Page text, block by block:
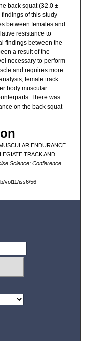
back squat (32.0 ±
findings of this study
between females and
resistance to
findings between the
a result of the
necessary to perform
and requires more
female track
body muscular
There was
on the back squat
ENDURANCE
TRACK AND
Science: Conference
vol11/iss6/56